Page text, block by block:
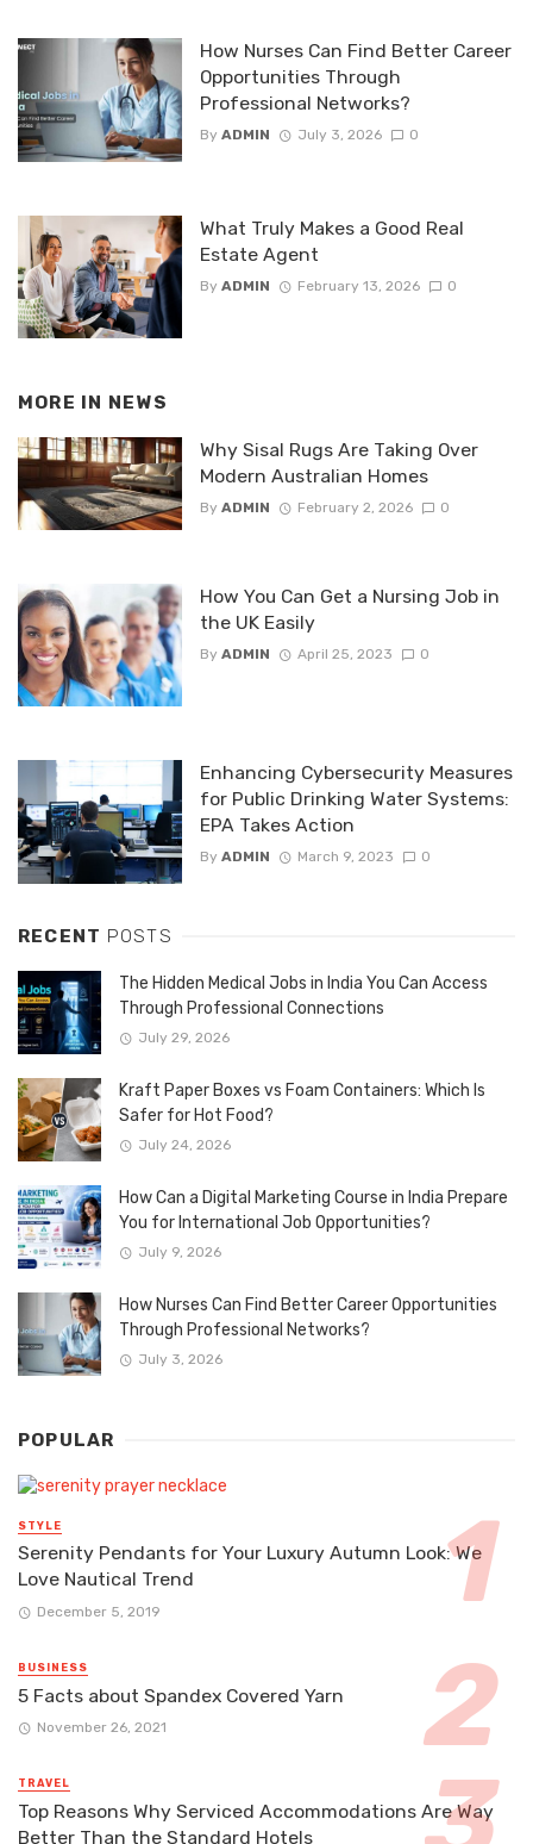
How Nurses Can Find Better Career
Opportunities Through
Professional Networks?
By ADMIN July 3, 2026 0
What Truly Makes a Good Real
Estate Agent
By ADMIN February 13, 2026 0
MORE IN NEWS
Why Sisal Rugs Are Taking Over
Modern Australian Homes
By ADMIN February 2, 2026 0
How You Can Get a Nursing Job in
the UK Easily
By ADMIN April 25, 2023 0
Enhancing Cybersecurity Measures
for Public Drinking Water Systems:
EPA Takes Action
By ADMIN March 9, 2023 0
RECENT POSTS
The Hidden Medical Jobs in India You Can Access
Through Professional Connections
July 29, 2026
Kraft Paper Boxes vs Foam Containers: Which Is
Safer for Hot Food?
July 24, 2026
How Can a Digital Marketing Course in India Prepare
You for International Job Opportunities?
July 9, 2026
How Nurses Can Find Better Career Opportunities
Through Professional Networks?
July 3, 2026
POPULAR
STYLE
Serenity Pendants for Your Luxury Autumn Look: We
Love Nautical Trend
December 5, 2019
BUSINESS
5 Facts about Spandex Covered Yarn
November 26, 2021
TRAVEL
Top Reasons Why Serviced Accommodations Are Way
Better Than the Standard Hotels